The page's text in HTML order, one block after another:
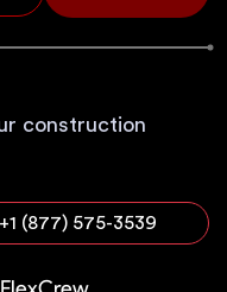
construction
+1 (877) 575-3539